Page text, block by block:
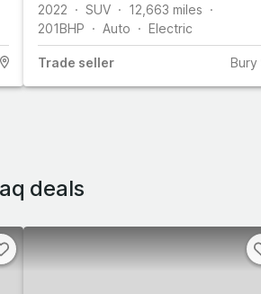
2022 SUV 12,663 miles
201BHP Auto Electric
Trade seller Bury
deals